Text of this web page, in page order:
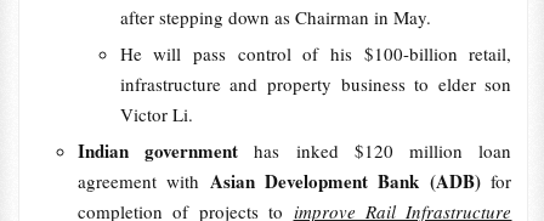
after stepping down as Chairman in May.
He will pass control of his $100-billion retail,
infrastructure and property business to elder son
Victor Li.
Indian governmenthas inked $120 million loan
agreement with Asian Development Bank (ADB)for
completion of projects to improve Rail Infrastructure